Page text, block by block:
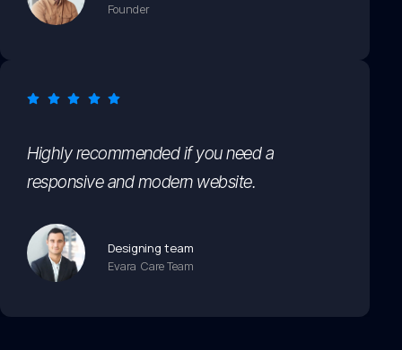
Founder
Highly recommended if you need a
responsive and modern website.
Designing team
Evara Care Team